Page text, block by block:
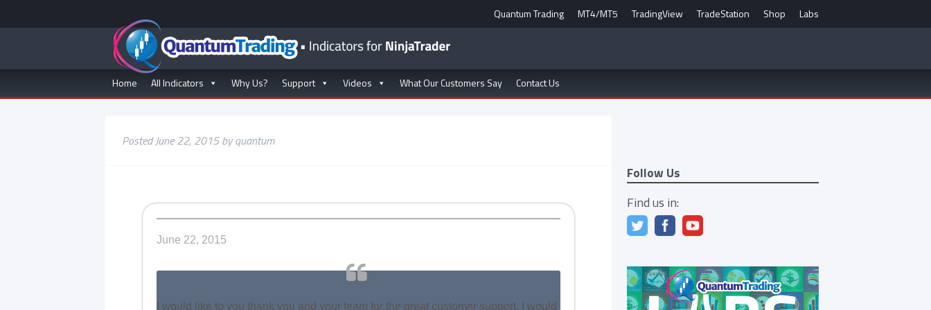
Quantum Trading MT4/MT5 TradingView TradeStation Shop Labs
Home All Indicators Why Us? Support Videos What Our Customers Say Contact Us
PostedJune 22, 2015 by quantum
June 22, 2015
I would like to you thank you and your team for the great customer support. I would
Follow Us
Find us in: